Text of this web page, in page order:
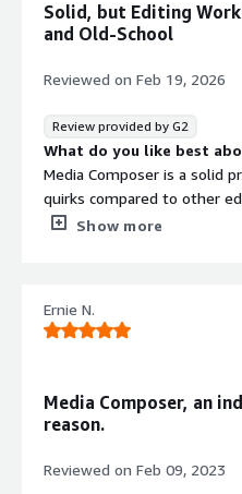
Solid, but Editing
and Old-School
Reviewed on Feb 19, 2026
Review provided by G2
What do you like best
Media Composer is a solid
quirks compared to other
the Avid ecosystem it
feel a bit outdated and old-
to other platforms where
What problems is the
that benefiting you?
In my experience, other
Show more
Ernie N.
Media Composer, an
reason.
Reviewed on Feb 09, 2023